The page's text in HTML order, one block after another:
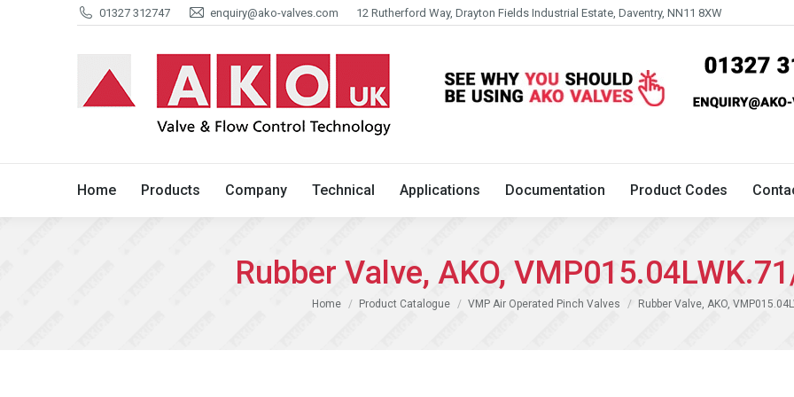
01327 312747 enquiry@ako-valves.com 12 Rutherford Way, Drayton Fields Industrial Estate, Daventry, NN11 8XW
Home Products Company Technical Applications Documentation Product Codes
Rubber Valve, AKO,
You are here:
Home Product Catalogue VMP Air Operated Pinch Valves Rubber Valve, AKO,
Home Products Company Technical Applications Documentation Product